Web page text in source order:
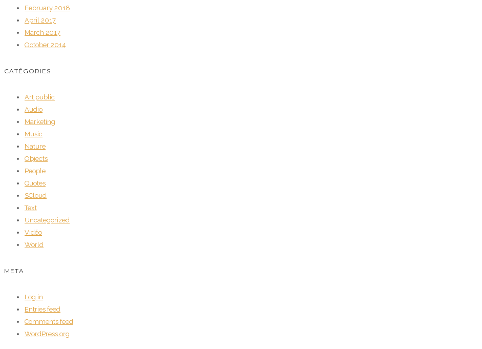
February 2018
April 2017
March 2017
October 2014
CATÉGORIES
Art public
Audio
Marketing
Music
Nature
Objects
People
Quotes
SCloud
Text
Uncategorized
Vidéo
World
META
Log in
Entries feed
Comments feed
WordPress.org